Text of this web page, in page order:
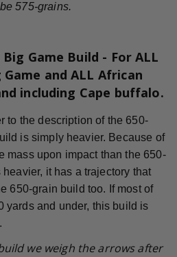
575-grains.
Game Build - For ALL
and ALL African
including Cape buffalo.
to the description of the 650-
is simply heavier. Because of
mass upon impact than the 650-
it has a trajectory that
650-grain build too. If most of
yards and under, this build is
we weigh the arrows after